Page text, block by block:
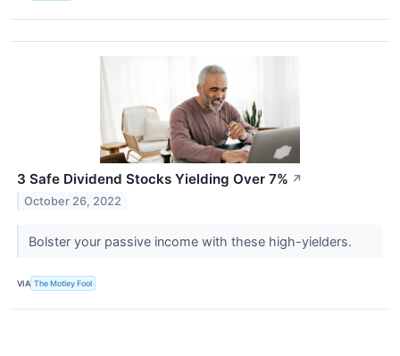
3 Safe Dividend Stocks Yielding Over 7% ↗
October 26, 2022
Bolster your passive income with these high-yielders.
VIA The Motley Fool